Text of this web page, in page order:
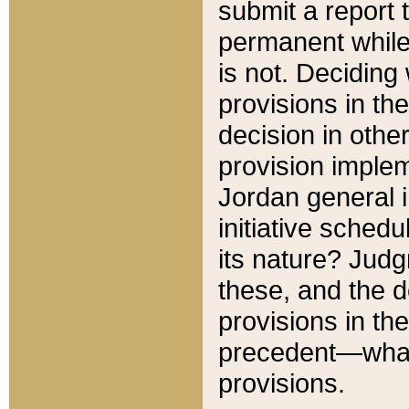
submit a report
permanent
is not.
provisions in
decision in
provision
Jordan general
initiative
its nature?
these, and the
provisions in
provisions.